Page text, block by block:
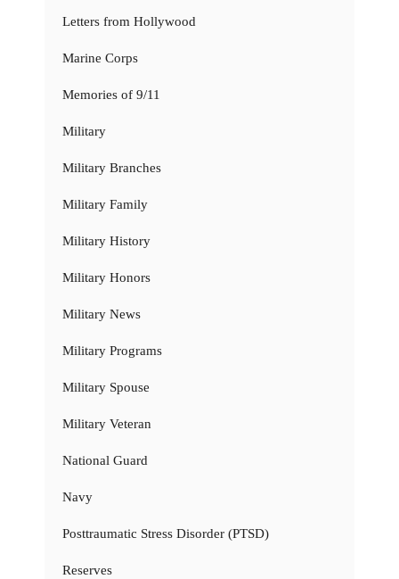
Letters from Hollywood
Marine Corps
Memories of 9/11
Military
Military Branches
Military Family
Military History
Military Honors
Military News
Military Programs
Military Spouse
Military Veteran
National Guard
Navy
Posttraumatic Stress Disorder (PTSD)
Reserves